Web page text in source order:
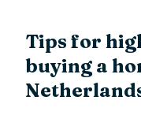
Tips for
buying a